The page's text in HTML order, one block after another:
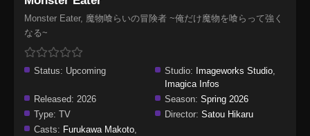
Monster Eater, 魔物喰らいの冒険者 ~俺だけ魔物を喰らって強く
なる~
Status: Upcoming Studio: Imageworks Studio,
Imagica Infos
Released: 2026 Season: Spring 2026
Type: TV Director: Satou Hikaru
Casts: Furukawa Makoto,